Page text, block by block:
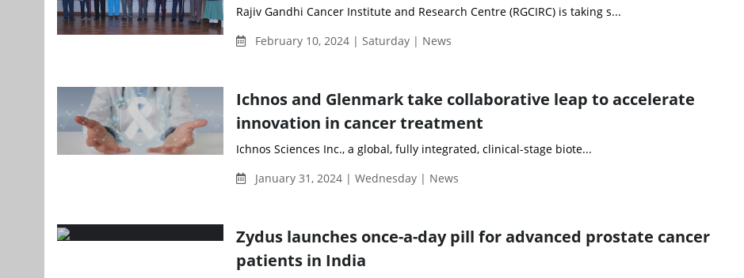
Rajiv Gandhi Cancer Institute and Research Centre (RGCIRC) is taking s...
February 10, 2024 | Saturday | News
Ichnos and Glenmark take collaborative leap to accelerate
innovation in cancer treatment
Ichnos Sciences Inc., a global, fully integrated, clinical-stage biote...
January 31, 2024 | Wednesday | News
Zydus launches once-a-day pill for advanced prostate cancer
patients in India